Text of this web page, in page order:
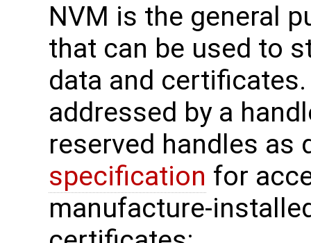
NVM is the general
that can be used to
data and
addressed by a
reserved handles as
specification for
manufacture-